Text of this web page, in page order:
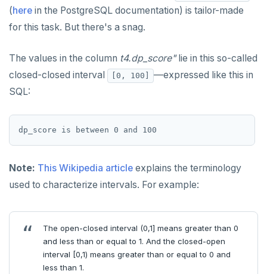
ALTER DEFAULT PRIVILEGES
ALTER FOREIGN DATA WRAPPER
ALTER FUNCTION
ALTER MATERIALIZED VIEW
ALTER PROCEDURE
ALTER PUBLICATION
Globality of metadata and privacy of use of temp
objects
Recursive CTE
Traversing general graphs
Common code
Directed acyclic graph
Unique containing paths
Stress testing find_paths()
Bacon numbers for synthetic data
Built-in functions and operators
yb_hash_code()
yb_cancel_transaction()
Informal functionality overview
Grouping sets, rollup, cube
Per function signature and purpose
Geo-partitioning helper functions
yb_server_cloud()
yb_server_region()
currval()
lastval()
Window functions
Informal functionality overview
(here in the PostgreSQL documentation) is tailor-made
for this task. But there's a snag.
The values in the column t4.dp_score"lie in this so-called
closed-closed interval
[0, 100]
—expressed like this in
SQL:
Note: This Wikipedia article explains the terminology
used to characterize intervals. For example:
The open-closed interval (0,1] means greater than 0
and less than or equal to 1. And the closed-open
interval [0,1) means greater than or equal to 0 and
less than 1.